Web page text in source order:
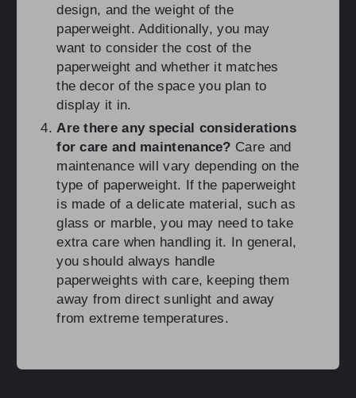
design, and the weight of the
paperweight. Additionally, you may
want to consider the cost of the
paperweight and whether it matches
the decor of the space you plan to
display it in.
Are there any special considerations
for care and maintenance? Care and
maintenance will vary depending on the
type of paperweight. If the paperweight
is made of a delicate material, such as
glass or marble, you may need to take
extra care when handling it. In general,
you should always handle
paperweights with care, keeping them
away from direct sunlight and away
from extreme temperatures.